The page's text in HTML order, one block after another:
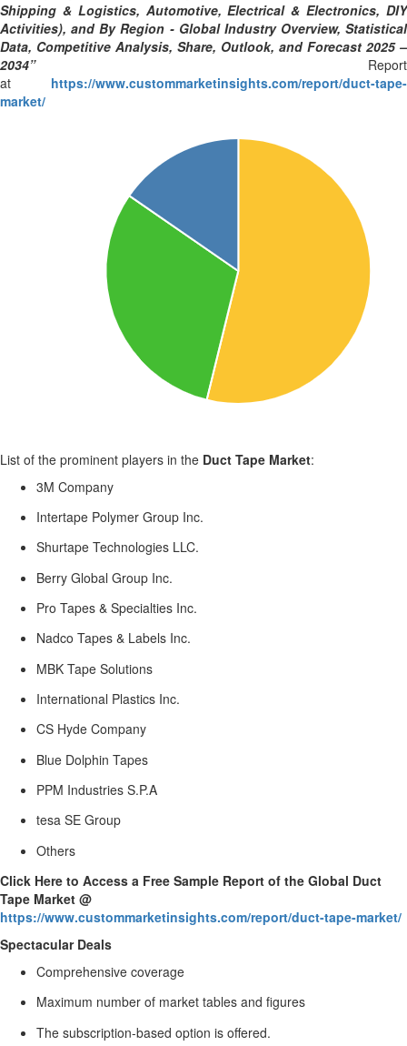
Shipping & Logistics, Automotive, Electrical & Electronics, DIY
Activities), and By Region - Global Industry Overview, Statistical
Data, Competitive Analysis, Share, Outlook, and Forecast 2025 –
2034”Report
at https://www.custommarketinsights.com/report/duct-tape-
market/
List of the prominent players in the Duct Tape Market:
3M Company
Intertape Polymer Group Inc.
Shurtape Technologies LLC.
Berry Global Group Inc.
Pro Tapes & Specialties Inc.
Nadco Tapes & Labels Inc.
MBK Tape Solutions
International Plastics Inc.
CS Hyde Company
Blue Dolphin Tapes
PPM Industries S.P.A
tesa SE Group
Others
Click Here to Access a Free Sample Report of the Global Duct
Tape Market @
https://www.custommarketinsights.com/report/duct-tape-market/
Spectacular Deals
Comprehensive coverage
Maximum number of market tables and figures
The subscription-based option is offered.